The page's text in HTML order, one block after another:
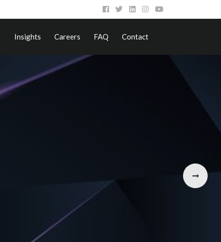
Insights Careers FAQ Contact